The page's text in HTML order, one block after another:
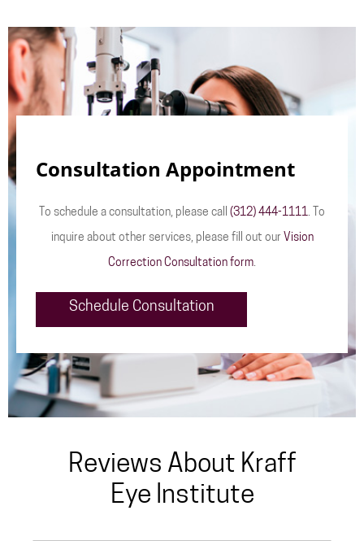
Consultation Appointment
To schedule a consultation, please call (312) 444-1111. To
inquire about other services, please fill out our Vision
Correction Consultation form.
Schedule Consultation
Reviews About Kraff
Eye Institute